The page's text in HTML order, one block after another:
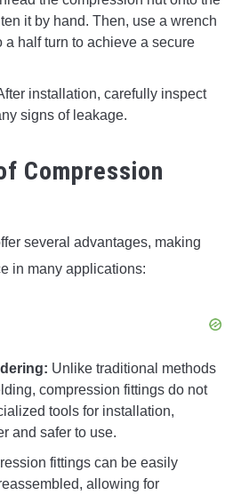
it by hand. Then, use a wrench
a half turn to achieve a secure
installation, carefully inspect
signs of leakage.
Compression
several advantages, making
in many applications:
Unlike traditional methods
compression fittings do not
tools for installation,
and safer to use.
fittings can be easily
allowing for